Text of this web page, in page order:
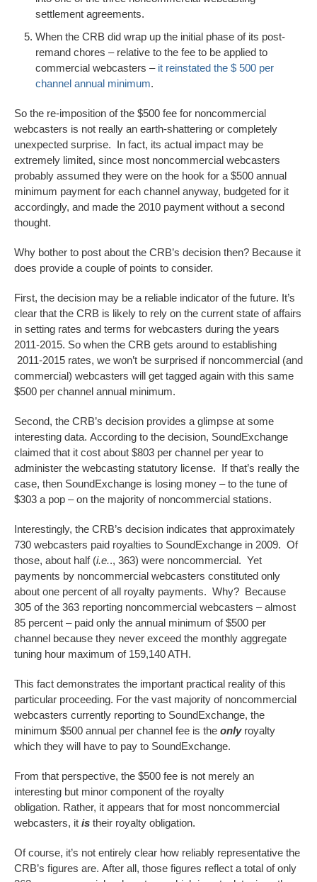
settlement agreements.
When the CRB did wrap up the initial phase of its post-
remand chores – relative to the fee to be applied to
commercial webcasters – it reinstated the $ 500 per
channel annual minimum.
So the re-imposition of the $500 fee for noncommercial
webcasters is not really an earth-shattering or completely
unexpected surprise. In fact, its actual impact may be
extremely limited, since most noncommercial webcasters
probably assumed they were on the hook for a $500 annual
minimum payment for each channel anyway, budgeted for it
accordingly, and made the 2010 payment without a second
thought.
Why bother to post about the CRB’s decision then? Because it
does provide a couple of points to consider.
First, the decision may be a reliable indicator of the future. It’s
clear that the CRB is likely to rely on the current state of affairs
in setting rates and terms for webcasters during the years
2011-2015. So when the CRB gets around to establishing
2011-2015 rates, we won’t be surprised if noncommercial (and
commercial) webcasters will get tagged again with this same
$500 per channel annual minimum.
Second, the CRB’s decision provides a glimpse at some
interesting data. According to the decision, SoundExchange
claimed that it cost about $803 per channel per year to
administer the webcasting statutory license. If that’s really the
case, then SoundExchange is losing money – to the tune of
$303 a pop – on the majority of noncommercial stations.
Interestingly, the CRB’s decision indicates that approximately
730 webcasters paid royalties to SoundExchange in 2009. Of
those, about half (i.e.., 363) were noncommercial. Yet
payments by noncommercial webcasters constituted only
about one percent of all royalty payments. Why? Because
305 of the 363 reporting noncommercial webcasters – almost
85 percent – paid only the annual minimum of $500 per
channel because they never exceed the monthly aggregate
tuning hour maximum of 159,140 ATH.
This fact demonstrates the important practical reality of this
particular proceeding. For the vast majority of noncommercial
webcasters currently reporting to SoundExchange, the
minimum $500 annual per channel fee is the onlyroyalty
which they will have to pay to SoundExchange.
From that perspective, the $500 fee is not merely an
interesting but minor component of the royalty
obligation. Rather, it appears that for most noncommercial
webcasters, it is their royalty obligation.
Of course, it’s not entirely clear how reliably representative the
CRB’s figures are. After all, those figures reflect a total of only